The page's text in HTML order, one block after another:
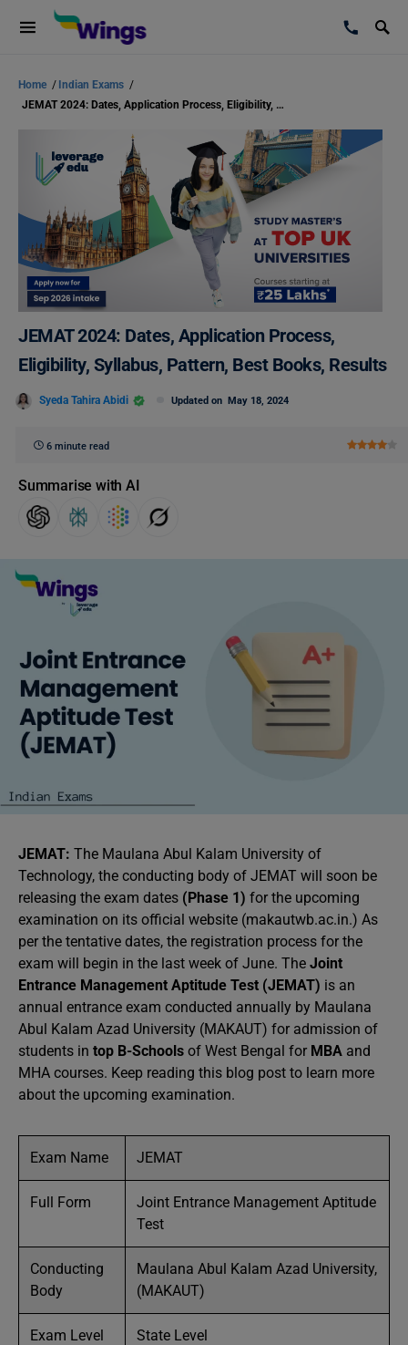
Home / Indian Exams /
JEMAT 2024: Dates, Application Process, Eligibility, Syllabus, Pattern, Best Books, Results
JEMAT 2024: Dates, Application Process,
Eligibility, Syllabus, Pattern, Best Books, Results
Syeda Tahira Abidi Updated on May 18, 2024
6 minute read
Summarise with AI
JEMAT: The Maulana Abul Kalam University of
Technology, the conducting body of JEMAT will soon be
releasing the exam dates (Phase 1) for the upcoming
examination on its official website (makautwb.ac.in.) As
per the tentative dates, the registration process for the
exam will begin in the last week of June. The Joint
Entrance Management Aptitude Test (JEMAT) is an
annual entrance exam conducted annually by Maulana
Abul Kalam Azad University (MAKAUT) for admission of
students in top B-Schools of West Bengal for MBA and
MHA courses. Keep reading this blog post to learn more
about the upcoming examination.
Exam Name JEMAT
Full Form
Joint Entrance Management Aptitude
Test
Conducting
Body
Maulana Abul Kalam Azad University,
(MAKAUT)
Exam Level State Level